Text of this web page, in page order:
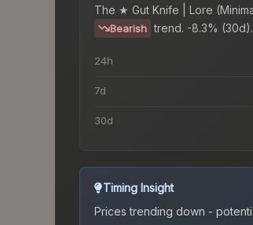
The ★ Gut Knife | Lore
Bearish trend. -8.3% (30d).
24h
7d
30d
Timing Insight
Prices trending down -